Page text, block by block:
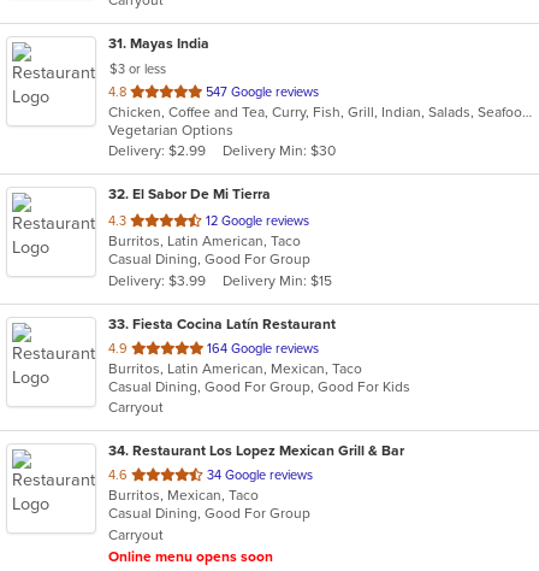
stars.
31. Mayas India
$3 or less
4.8 out
of
5
stars.
547 Google reviews
Chicken, Coffee and Tea, Curry, Fish, Grill, Indian, Salads, Seafood, Soup, Vegetarian
Vegetarian Options
Delivery: $2.99
Delivery Min: $30
32. El Sabor De Mi Tierra
4.3 out
of
5
stars.
12 Google reviews
Burritos, Latin American, Taco
Casual Dining, Good For Group
Delivery: $3.99
Delivery Min: $15
33. Fiesta Cocina Latín Restaurant
4.9 out
of
5
stars.
164 Google reviews
Burritos, Latin American, Mexican, Taco
Casual Dining, Good For Group, Good For Kids
Carryout
34. Restaurant Los Lopez Mexican Grill & Bar
4.6 out
of
5
stars.
34 Google reviews
Burritos, Mexican, Taco
Casual Dining, Good For Group
Carryout
Online menu opens soon